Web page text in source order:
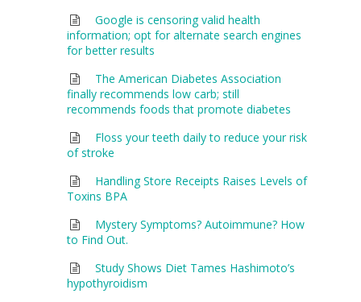
Google is censoring valid health
information; opt for alternate search engines
for better results
The American Diabetes Association
finally recommends low carb; still
recommends foods that promote diabetes
Floss your teeth daily to reduce your risk
of stroke
Handling Store Receipts Raises Levels of
Toxins BPA
Mystery Symptoms? Autoimmune? How
to Find Out.
Study Shows Diet Tames Hashimoto’s
hypothyroidism